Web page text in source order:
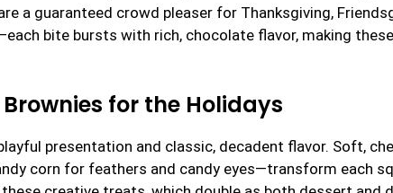
a guaranteed crowd pleaser for Thanksgiving,
bite bursts with rich, chocolate flavor, making
for the Holidays
presentation and classic, decadent flavor. Soft,
corn for feathers and candy eyes—transform each